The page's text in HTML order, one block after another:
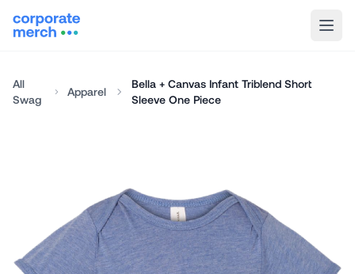
All
Swag
Apparel
Bella + Canvas Infant Triblend Short
Sleeve One Piece